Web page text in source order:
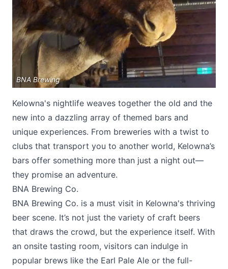
BNA Brewing
Kelowna's nightlife weaves together the old and the
new into a dazzling array of themed bars and
unique experiences. From breweries with a twist to
clubs that transport you to another world, Kelowna’s
bars offer something more than just a night out—
they promise an adventure.
BNA Brewing Co.
BNA Brewing Co. is a must visit in Kelowna's thriving
beer scene. It’s not just the variety of craft beers
that draws the crowd, but the experience itself. With
an onsite tasting room, visitors can indulge in
popular brews like the Earl Pale Ale or the full-